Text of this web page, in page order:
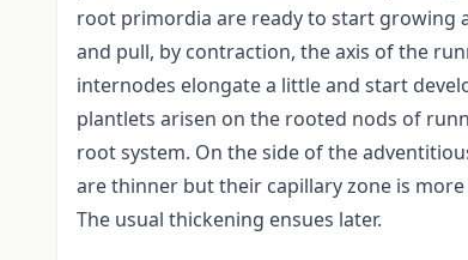
root primordia are ready to start growing
and pull, by contraction, the axis of the
internodes elongate a little and start
plantlets arisen on the rooted nods of
root system. On the side of the
are thinner but their capillary zone is
The usual thickening ensues later.